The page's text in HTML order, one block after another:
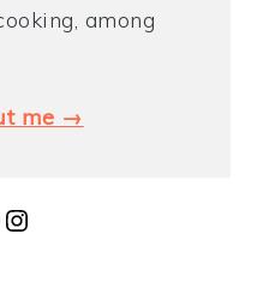
among
me →
Instagram